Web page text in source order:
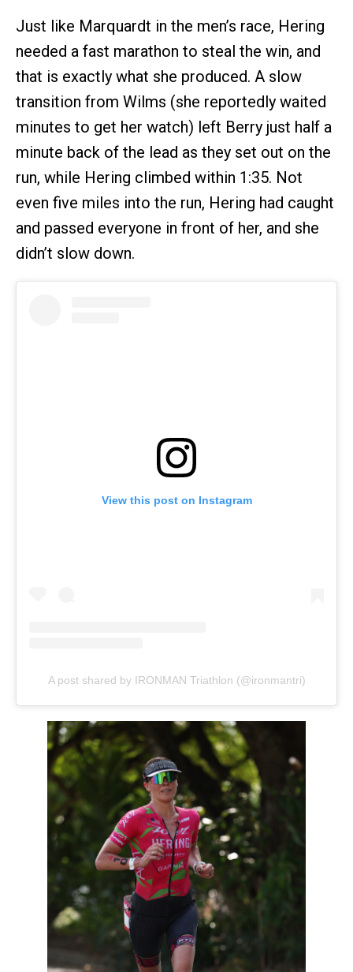
Just like Marquardt in the men’s race, Hering
needed a fast marathon to steal the win, and
that is exactly what she produced. A slow
transition from Wilms (she reportedly waited
minutes to get her watch) left Berry just half a
minute back of the lead as they set out on the
run, while Hering climbed within 1:35. Not
even five miles into the run, Hering had caught
and passed everyone in front of her, and she
didn’t slow down.
View this post on Instagram
A post shared by IRONMAN Triathlon (@ironmantri)